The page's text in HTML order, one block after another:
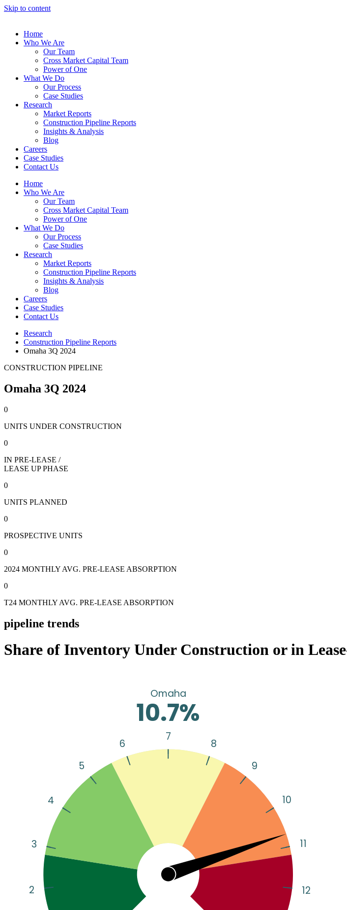
Skip to content
Home
Who We Are
Our Team
Cross Market Capital Team
Power of One
What We Do
Our Process
Case Studies
Research
Market Reports
Construction Pipeline Reports
Insights & Analysis
Blog
Careers
Case Studies
Contact Us
Home
Who We Are
Our Team
Cross Market Capital Team
Power of One
What We Do
Our Process
Case Studies
Research
Market Reports
Construction Pipeline Reports
Insights & Analysis
Blog
Careers
Case Studies
Contact Us
Research
Construction Pipeline Reports
Omaha 3Q 2024
CONSTRUCTION PIPELINE
Omaha 3Q 2024
0
UNITS UNDER CONSTRUCTION
0
IN PRE-LEASE /
LEASE UP PHASE
0
UNITS PLANNED
0
PROSPECTIVE UNITS
0
2024 MONTHLY AVG. PRE-LEASE ABSORPTION
0
T24 MONTHLY AVG. PRE-LEASE ABSORPTION
pipeline trends
Share of Inventory Under Construction or in